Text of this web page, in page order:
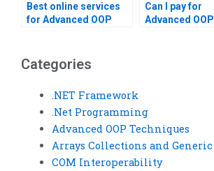
Best online services
for Advanced OOP
Can I pay for
Advanced OOP
Categories
.NET Framework
.Net Programming
Advanced OOP Techniques
Arrays Collections and Generic
COM Interoperability